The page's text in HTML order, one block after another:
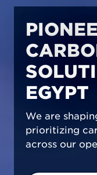
EGYPT
We are
prioritizing
across our